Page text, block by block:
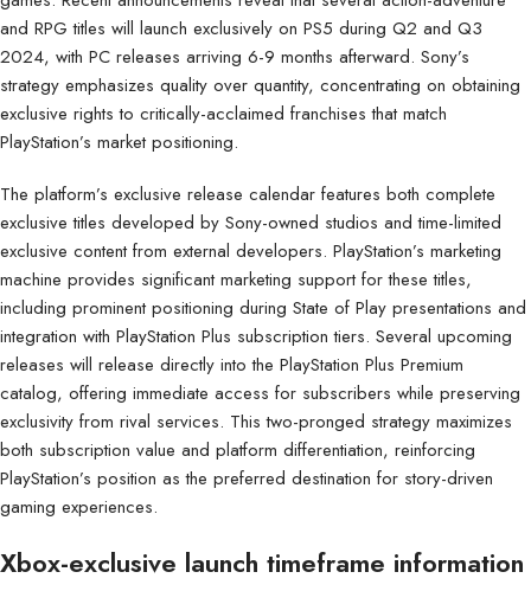
and RPG titles will launch exclusively on PS5 during Q2 and Q3
2024, with PC releases arriving 6-9 months afterward. Sony’s
strategy emphasizes quality over quantity, concentrating on obtaining
exclusive rights to critically-acclaimed franchises that match
PlayStation’s market positioning.
The platform’s exclusive release calendar features both complete
exclusive titles developed by Sony-owned studios and time-limited
exclusive content from external developers. PlayStation’s marketing
machine provides significant marketing support for these titles,
including prominent positioning during State of Play presentations and
integration with PlayStation Plus subscription tiers. Several upcoming
releases will release directly into the PlayStation Plus Premium
catalog, offering immediate access for subscribers while preserving
exclusivity from rival services. This two-pronged strategy maximizes
both subscription value and platform differentiation, reinforcing
PlayStation’s position as the preferred destination for story-driven
gaming experiences.
Xbox-exclusive launch timeframe information